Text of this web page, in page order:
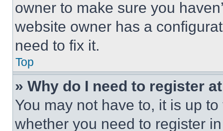
owner to make sure you
website owner has a
need to fix it.
Top
» Why do I need to register
You may not have to, it is up
whether you need to register